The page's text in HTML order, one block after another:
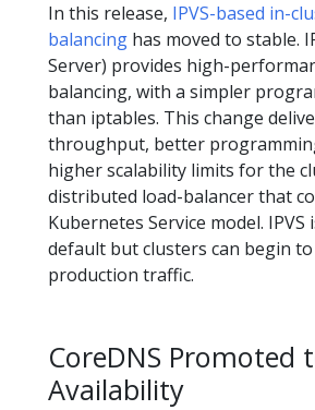
In this release, IPVS-based in-
balancing has moved to stable.
Server) provides high-
balancing, with a simpler
than iptables. This change
throughput, better
higher scalability limits for the
distributed load-balancer that
Kubernetes Service model.
default but clusters can begin
production traffic.
CoreDNS Promoted
Availability